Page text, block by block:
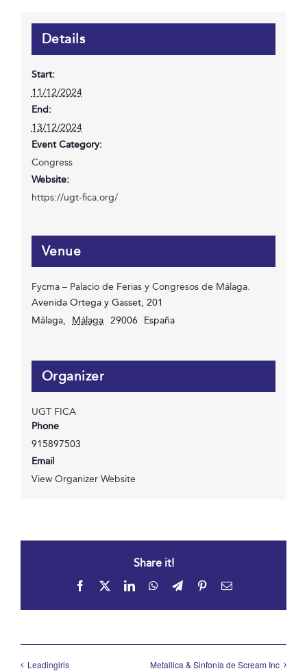
Details
Start:
11/12/2024
End:
13/12/2024
Event Category:
Congress
Website:
https://ugt-fica.org/
Venue
Fycma – Palacio de Ferias y Congresos de Málaga.
Avenida Ortega y Gasset, 201
Málaga, Málaga 29006 España
Organizer
UGT FICA
Phone
915897503
Email
View Organizer Website
Share it!
Facebook LinkedInWhatsApp
TelegramPinterestEmail
Leadingirls Metallica & Sinfonía de Scream Inc